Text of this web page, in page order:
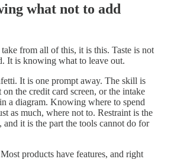
what not to add
from all of this, it is this. Taste is not
It is knowing what to leave out.
It is one prompt away. The skill is
the credit card screen, or the intake
a diagram. Knowing where to spend
as much, where not to. Restraint is the
and it is the part the tools cannot do for
products have features, and right